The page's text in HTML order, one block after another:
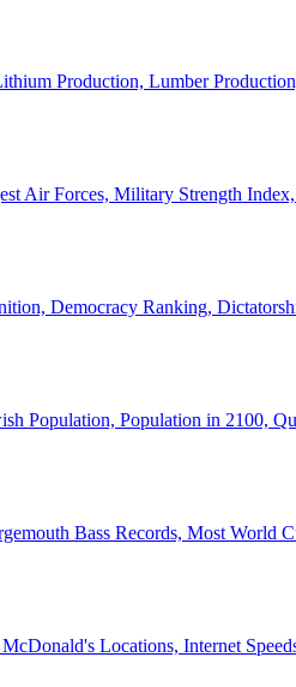
Production, Lumber
Air Forces, Military Strength
Democracy Ranking,
Population, Population in 2100,
Bass Records, Most World
Locations, Internet